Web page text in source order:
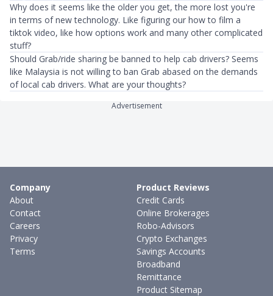
Why does it seems like the older you get, the more lost you're
in terms of new technology. Like figuring our how to film a
tiktok video, like how options work and many other complicated
stuff?
Should Grab/ride sharing be banned to help cab drivers? Seems
like Malaysia is not willing to ban Grab abased on the demands
of local cab drivers. What are your thoughts?
Advertisement
Company
About
Contact
Careers
Privacy
Terms
Product Reviews
Credit Cards
Online Brokerages
Robo-Advisors
Crypto Exchanges
Savings Accounts
Broadband
Remittance
Product Sitemap